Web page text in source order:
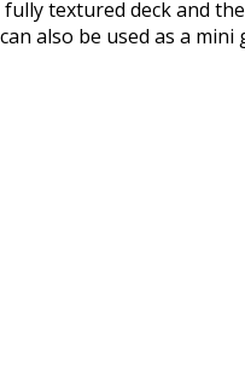
textured deck and
also be used as a